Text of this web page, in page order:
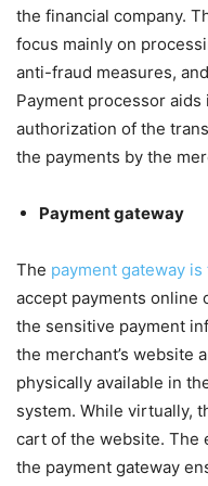
the financial company.
focus mainly on
anti-fraud measures,
Payment processor
authorization of the
the payments by the
Payment gateway
The payment gateway
accept payments online
the sensitive payment
the merchant’s website
physically available in
system. While virtually,
cart of the website. The
the payment gateway